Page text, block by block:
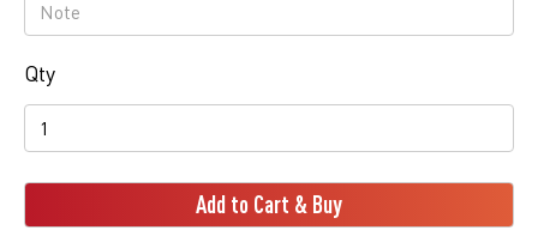
Qty
Add to Cart & Buy